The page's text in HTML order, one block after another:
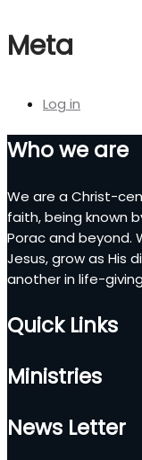
Meta
Log in
Who we are
We are a Christ-
faith, being known
Porac and beyond.
Jesus, grow as His
another in life-
Quick Links
Ministries
News Letter